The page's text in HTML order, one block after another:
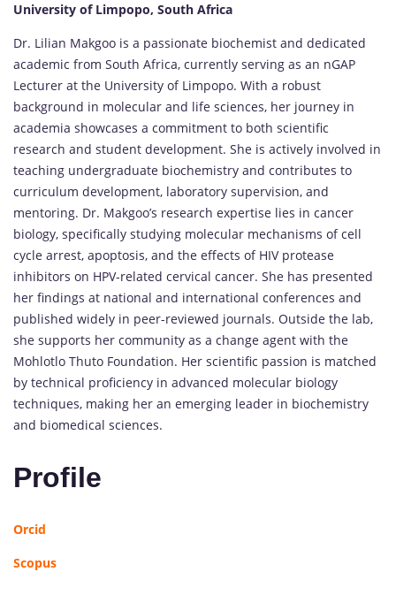
University of Limpopo, South Africa
Dr. Lilian Makgoo is a passionate biochemist and dedicated
academic from South Africa, currently serving as an nGAP
Lecturer at the University of Limpopo. With a robust
background in molecular and life sciences, her journey in
academia showcases a commitment to both scientific
research and student development. She is actively involved in
teaching undergraduate biochemistry and contributes to
curriculum development, laboratory supervision, and
mentoring. Dr. Makgoo’s research expertise lies in cancer
biology, specifically studying molecular mechanisms of cell
cycle arrest, apoptosis, and the effects of HIV protease
inhibitors on HPV-related cervical cancer. She has presented
her findings at national and international conferences and
published widely in peer-reviewed journals. Outside the lab,
she supports her community as a change agent with the
Mohlotlo Thuto Foundation. Her scientific passion is matched
by technical proficiency in advanced molecular biology
techniques, making her an emerging leader in biochemistry
and biomedical sciences.
Profile
Orcid
Scopus